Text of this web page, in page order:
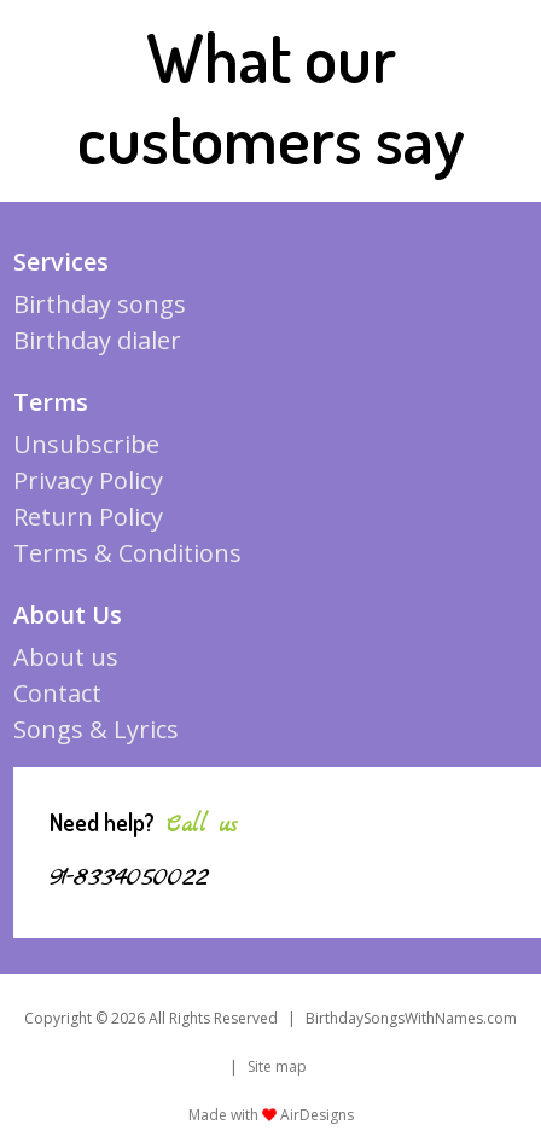
What our
customers say
Services
Birthday songs
Birthday dialer
Terms
Unsubscribe
Privacy Policy
Return Policy
Terms & Conditions
About Us
About us
Contact
Songs & Lyrics
Need help? Call us
91-8334050022
Copyright © 2026 All Rights Reserved | BirthdaySongsWithNames.com
| Site map
Made with AirDesigns